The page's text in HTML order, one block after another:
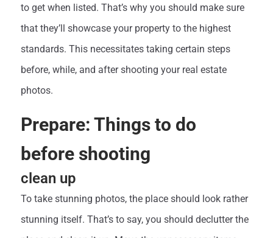
to get when listed. That’s why you should make sure
that they’ll showcase your property to the highest
standards. This necessitates taking certain steps
before, while, and after shooting your real estate
photos.
Prepare: Things to do
before shooting
clean up
To take stunning photos, the place should look rather
stunning itself. That’s to say, you should declutter the